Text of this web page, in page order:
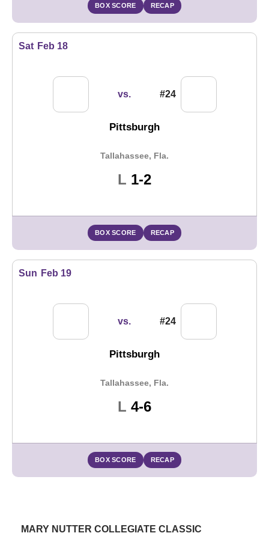
BOX SCORE RECAP
Sat Feb 18
vs. #24
Pittsburgh
Tallahassee, Fla.
L Loss
1-2
BOX SCORE RECAP
Sun Feb 19
vs. #24
Pittsburgh
Tallahassee, Fla.
L Loss
4-6
BOX SCORE RECAP
MARY NUTTER COLLEGIATE CLASSIC